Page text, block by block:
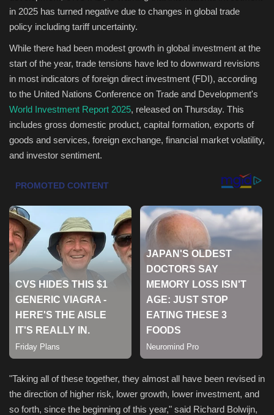
Health & Nutrition
Lifestyle
Travel
Entertainment
Green Food
Classifields ads
News
Sports
in 2025 has turned negative due to changes in global trade
policy including tariff uncertainty.
While there had been modest growth in global investment at the
start of the year, trade tensions have led to downward revisions
in most indicators of foreign direct investment (FDI), according
to the United Nations Conference on Trade and Development's
World Investment Report 2025, released on Thursday. This
includes gross domestic product, capital formation, exports of
goods and services, foreign exchange, financial market volatility,
and investor sentiment.
"Taking all of these together, they almost all have been revised in
the direction of higher risk, lower growth, lower investment, and
so forth, since the beginning of this year," said Richard Bolwijn,